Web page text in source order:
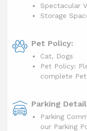
Spectacular
Storage
Pet Policy:
Cat, Dogs
Pet Policy:
complete
Parking
Parking
our Parking